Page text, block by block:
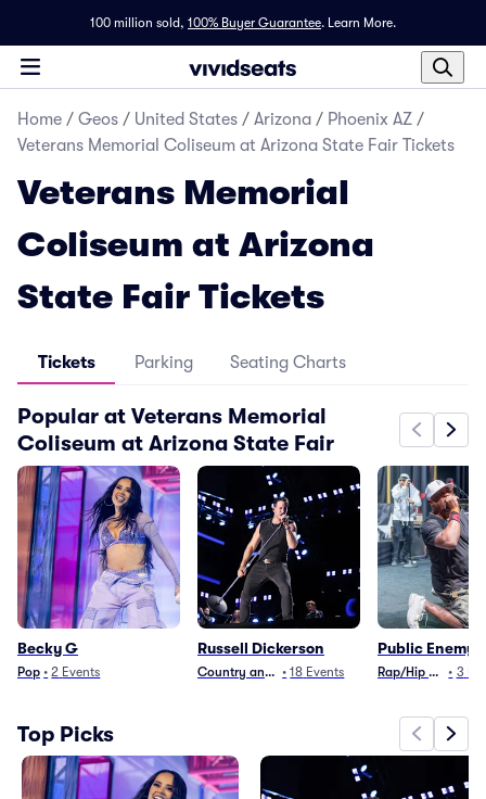
100 million sold, 100% Buyer Guarantee. Learn More.
Home / Geos / United States / Arizona / Phoenix AZ /
Veterans Memorial Coliseum at Arizona State Fair Tickets
Veterans Memorial
Coliseum at Arizona
State Fair Tickets
Tickets Parking Seating Charts
Popular at Veterans Memorial
Coliseum at Arizona State Fair
Becky G
Pop • 2 Events
Russell Dickerson
Country and Folk
• 18 Events
Public Enemy
Rap/Hip Hop• 3
Top Picks